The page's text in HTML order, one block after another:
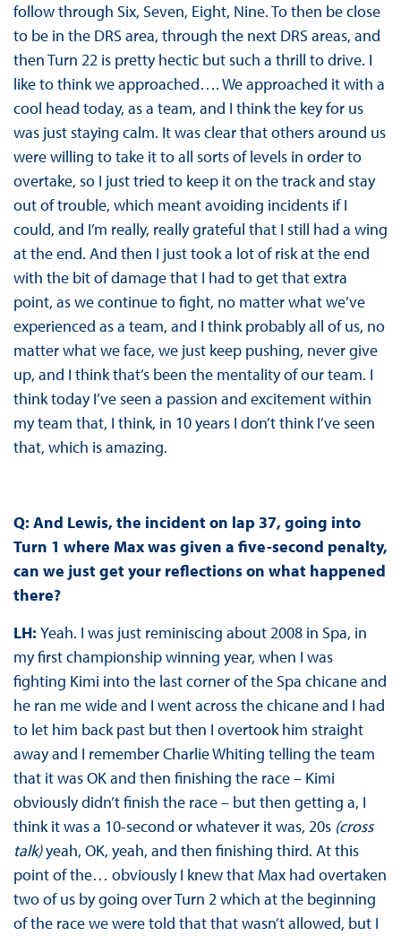
follow through Six, Seven, Eight, Nine. To then be close
to be in the DRS area, through the next DRS areas, and
then Turn 22 is pretty hectic but such a thrill to drive. I
like to think we approached…. We approached it with a
cool head today, as a team, and I think the key for us
was just staying calm. It was clear that others around us
were willing to take it to all sorts of levels in order to
overtake, so I just tried to keep it on the track and stay
out of trouble, which meant avoiding incidents if I
could, and I’m really, really grateful that I still had a wing
at the end. And then I just took a lot of risk at the end
with the bit of damage that I had to get that extra
point, as we continue to fight, no matter what we’ve
experienced as a team, and I think probably all of us, no
matter what we face, we just keep pushing, never give
up, and I think that’s been the mentality of our team. I
think today I’ve seen a passion and excitement within
my team that, I think, in 10 years I don’t think I’ve seen
that, which is amazing.
Q: And Lewis, the incident on lap 37, going into
Turn 1 where Max was given a five-second penalty,
can we just get your reflections on what happened
there?
LH: Yeah. I was just reminiscing about 2008 in Spa, in
my first championship winning year, when I was
fighting Kimi into the last corner of the Spa chicane and
he ran me wide and I went across the chicane and I had
to let him back past but then I overtook him straight
away and I remember Charlie Whiting telling the team
that it was OK and then finishing the race – Kimi
obviously didn’t finish the race – but then getting a, I
think it was a 10-second or whatever it was, 20s (cross
talk)yeah, OK, yeah, and then finishing third. At this
point of the… obviously I knew that Max had overtaken
two of us by going over Turn 2 which at the beginning
of the race we were told that that wasn’t allowed, but I